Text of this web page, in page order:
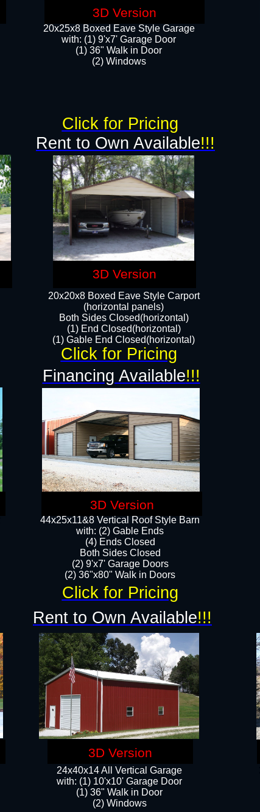
20x20x8 Boxed Eave Style Carport
(horizontal panels)
Both Sides Closed(horizontal)
(1) End Closed(horizontal)
(1) Gable End Closed(horizontal)
44x25x11&8 Vertical Roof Style Barn
with: (2) Gable Ends
(4) Ends Closed
Both Sides Closed
(2) 9'x7' Garage Doors
(2) 36"x80" Walk in Doors​​
24x40x14 All Vertical Garage
with: (1) 10'x10' Garage Door
(1) 36" Walk in Door​
​​(2) Windows​
Rent to Own Available!!!
Financing Available!!!
Rent to Own Available!!!
20x25x8 Boxed Eave Style Garage
​with: (1) 9'x7' Garage Door
(1) 36" ​​Walk in Door
(2) Windows​
Click for Pricing
Click for Pricing
Click for Pricing
3D Version
3D Version
3D Version
3D Version